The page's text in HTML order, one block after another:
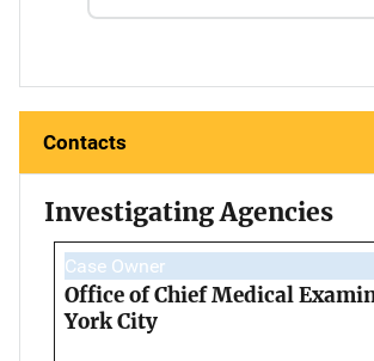
Contacts
Investigating Agencies
Case Owner
Office of Chief Medical
York City